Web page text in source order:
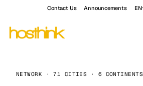
Contact Us Announcements EN
NETWORK · 71 CITIES · 6 CONTINENTS